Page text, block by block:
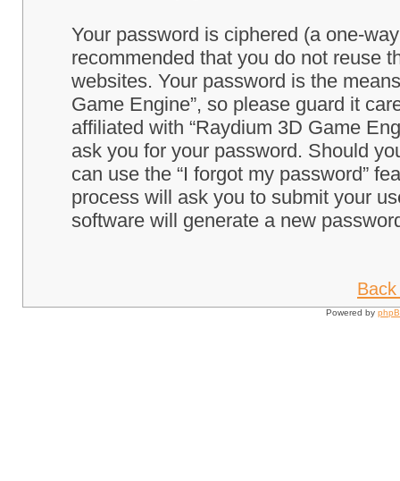
Your password is ciphered (a one-
recommended that you do not reuse
websites. Your password is the
Game Engine”, so please guard it
affiliated with “Raydium 3D Game
ask you for your password. Should
can use the “I forgot my password”
process will ask you to submit your
software will generate a new
Powered by